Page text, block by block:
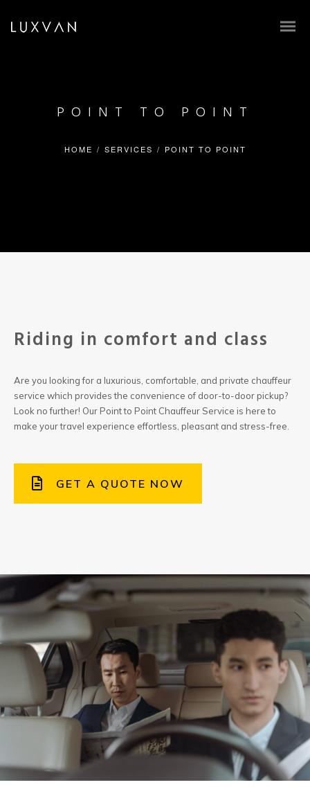
POINT TO POINT
HOME / SERVICES / POINT TO POINT
Riding in comfort and class
Are you looking for a luxurious, comfortable, and private chauffeur
service which provides the convenience of door-to-door pickup?
Look no further! Our Point to Point Chauffeur Service is here to
make your travel experience effortless, pleasant and stress-free.
GET A QUOTE NOW